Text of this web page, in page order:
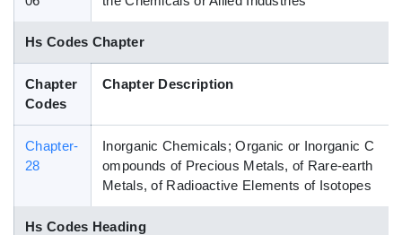
Hs Codes Chapter
Chapter
Codes
Chapter Description
Chapter-
28
Inorganic Chemicals; Organic or Inorganic C
ompounds of Precious Metals, of Rare-earth
Metals, of Radioactive Elements of Isotopes
Hs Codes Heading